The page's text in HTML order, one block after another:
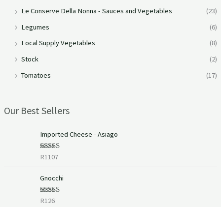
Le Conserve Della Nonna - Sauces and Vegetables
(23)
Legumes
(6)
Local Supply Vegetables
(8)
Stock
(2)
Tomatoes
(17)
Our Best Sellers
Imported Cheese - Asiago
Rated
R1107
Gnocchi
Rated
R126